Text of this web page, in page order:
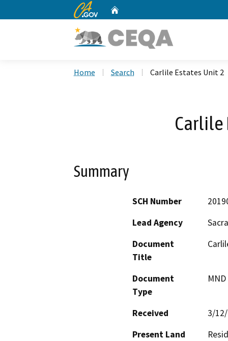
CA.gov
Home Search Carlile Estates Unit 2
Carlile
Summary
SCH Number
Lead Agency
Document
Title
Document
Type
Received
3/
Present Land